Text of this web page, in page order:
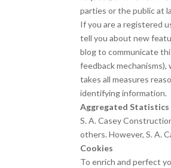
parties or the public at
If you are a registered
tell you about new
blog to communicate
feedback
takes all measures
identifying information.
Aggregated Statistics
S. A. Casey
others. However, S. A.
Cookies
To enrich and perfect